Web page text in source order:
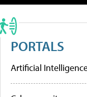
PORTALS
Artificial